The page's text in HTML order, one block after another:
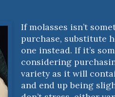
If molasses isn’t
purchase, substitute
one instead. If it’s
considering
variety as it will
and end up being